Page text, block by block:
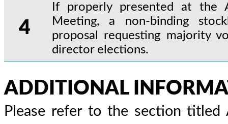
4
If properly presented at the
Meeting, a non-binding
proposal requesting majority
director elections.
ADDITIONAL
Please refer to the section